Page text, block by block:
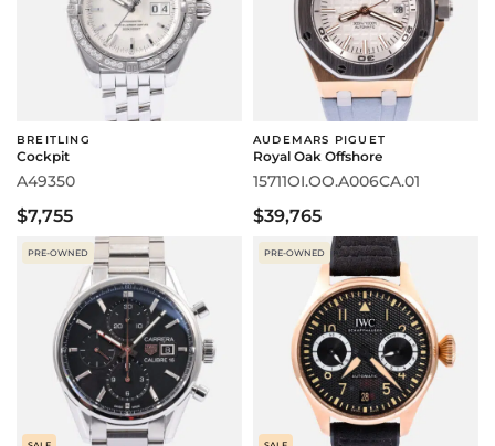
BREITLING
Cockpit
A49350
$7,755
AUDEMARS PIGUET
Royal Oak Offshore
15711OI.OO.A006CA.01
$39,765
PRE-OWNED PRE-OWNED